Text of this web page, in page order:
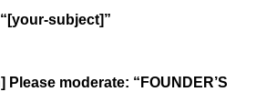
subject]”
Please moderate: “FOUNDER’S